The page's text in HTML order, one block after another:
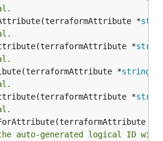
*
*
*
string
*
*
auto-generated logical ID